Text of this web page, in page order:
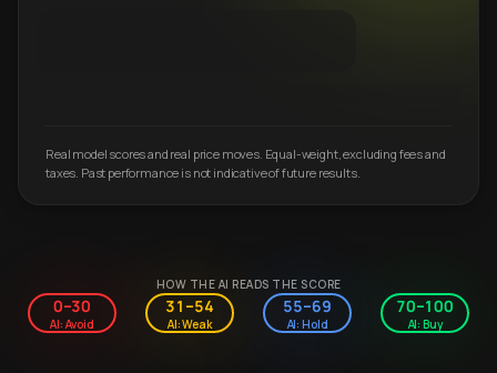
Real model scores and real price moves. Equal-weight, excluding fees and
taxes. Past performance is not indicative of future results.
HOW THE AI READS THE SCORE
0–30
AI: Avoid
31–54
AI: Weak
55–69
AI: Hold
70–100
AI: Buy